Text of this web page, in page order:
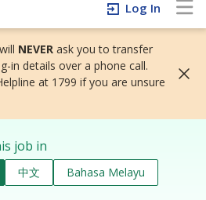
and grow initiative
Log In
NEVER ask you to transfer
in details over a phone call.
at 1799 if you are unsure
job in
中文
Bahasa Melayu